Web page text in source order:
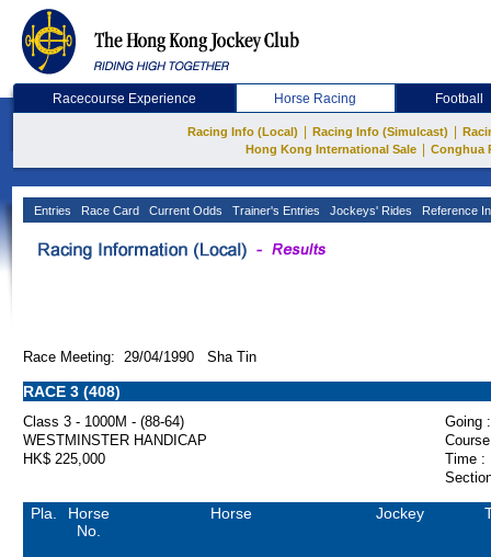
Racecourse Experience Horse Racing Football
Racing Info (Local) Racing Info (Simulcast)
Hong Kong International Sale
Conghua
Entries Race Card Current Odds Trainer's Entries Jockeys' Rides Reference
Race Meeting: 29/04/1990 Sha Tin
RACE 3 (408)
Class 3 - 1000M - (88-64)
Going :
WESTMINSTER HANDICAP
HK$ 225,000
Time :
Pla.
Horse
No.
Horse Jockey